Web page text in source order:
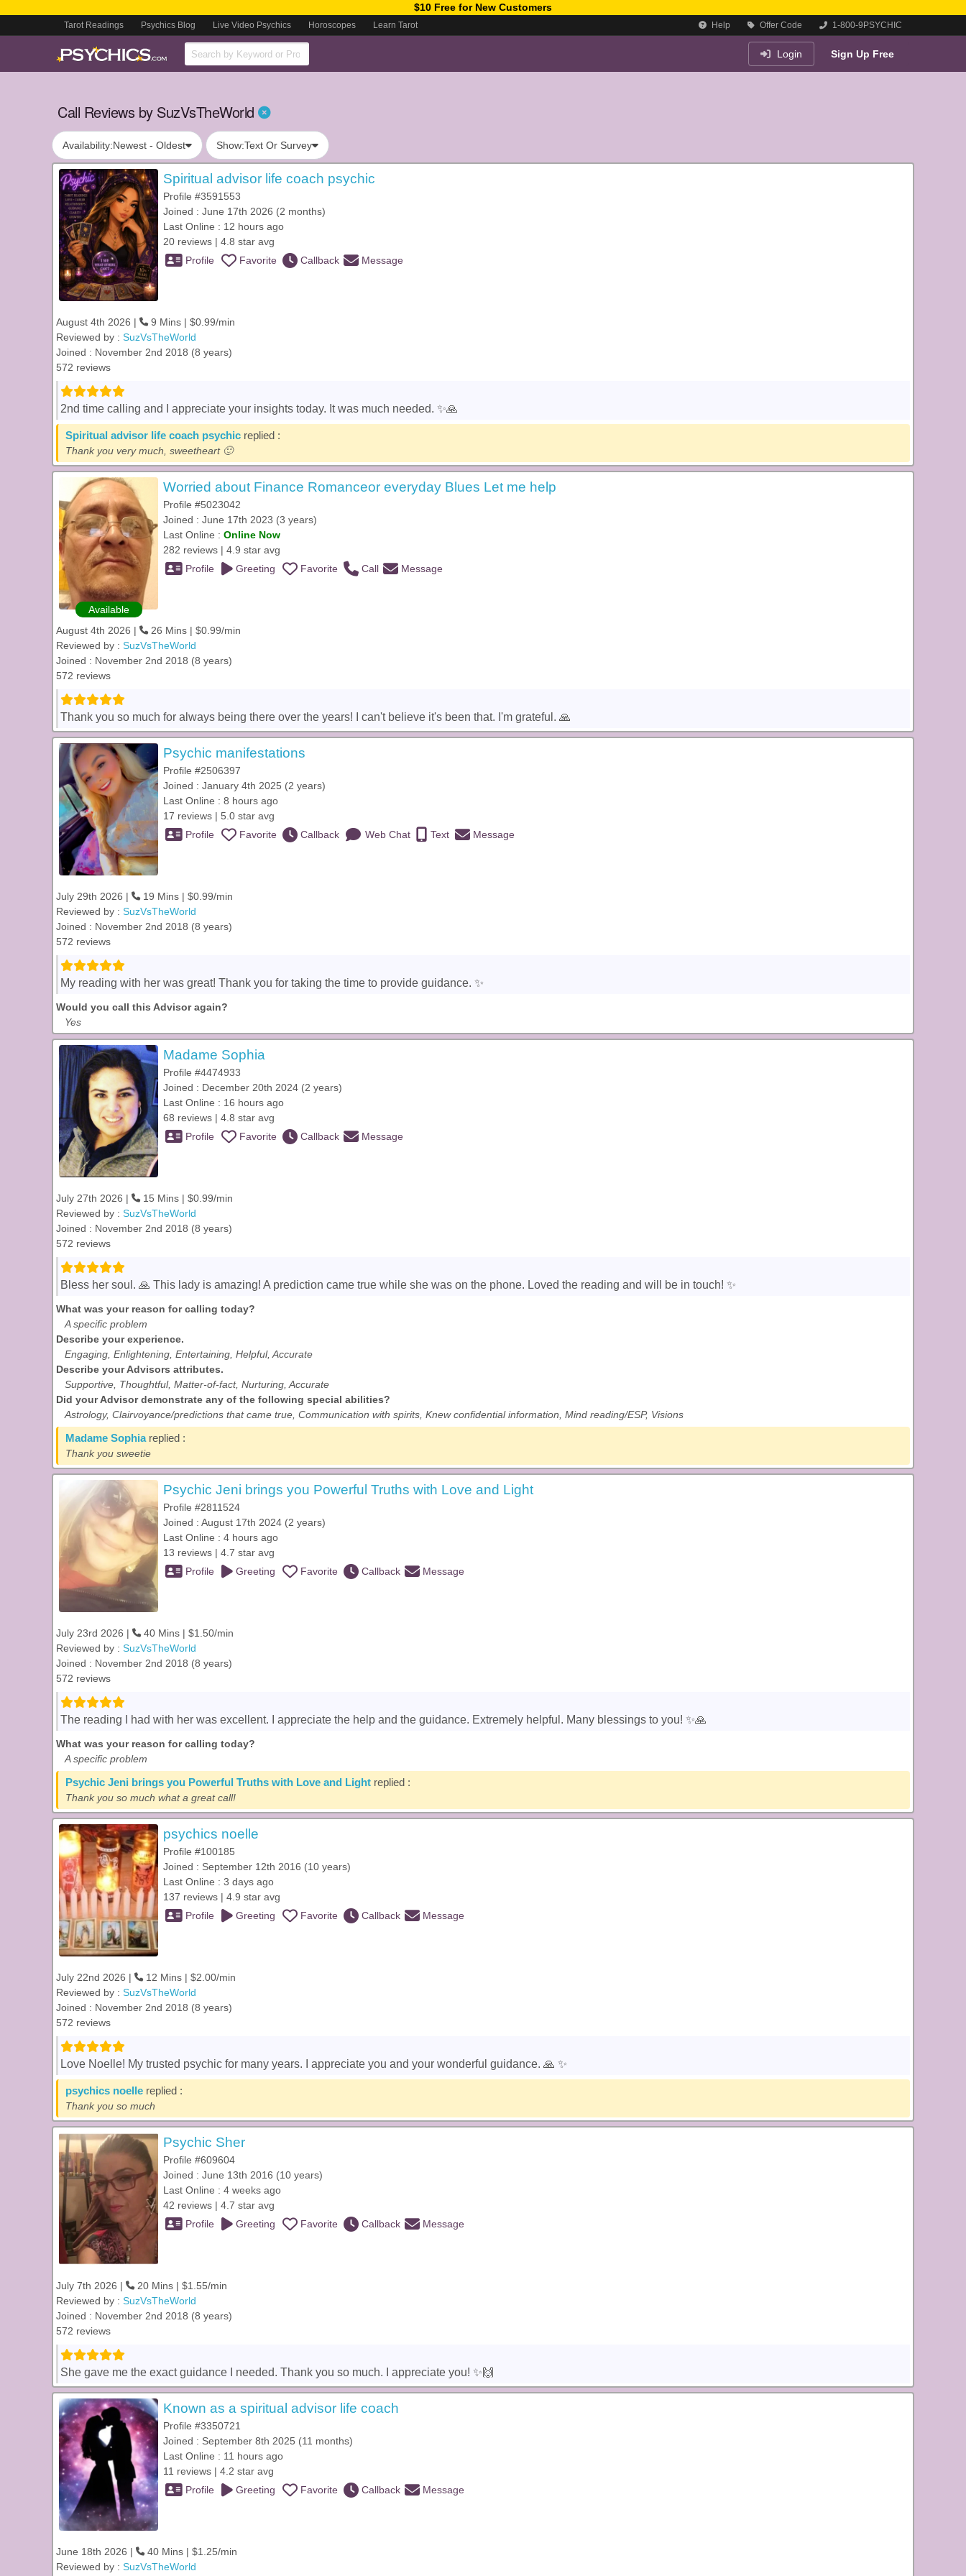
$10 Free for New Customers
Tarot Readings Psychics Blog Live Video Psychics Horoscopes Learn Tarot Help Offer Code 1-800-9PSYCHIC
Login Sign Up Free
Call Reviews by SuzVsTheWorld
Availability:Newest - Oldest Show:Text Or Survey
Spiritual advisor life coach psychic
Profile #3591553
Joined : June 17th 2026 (2 months)
Last Online : 12 hours ago
20 reviews | 4.8 star avg
Profile
Favorite Callback Message
August 4th 2026 |
9 Mins | $0.99/min
Reviewed by : SuzVsTheWorld
Joined : November 2nd 2018 (8 years)
572 reviews
2nd time calling and I appreciate your insights today. It was much needed. ✨️🙏
Spiritual advisor life coach psychic replied :
Thank you very much, sweetheart 🙂
Available
Worried about Finance Romanceor everyday Blues Let me help
Profile #5023042
Joined : June 17th 2023 (3 years)
Last Online : Online Now
282 reviews | 4.9 star avg
Profile
Greeting Favorite Call Message
August 4th 2026 |
26 Mins | $0.99/min
Reviewed by : SuzVsTheWorld
Joined : November 2nd 2018 (8 years)
572 reviews
Thank you so much for always being there over the years! I can't believe it's been that. I'm grateful. 🙏
Psychic manifestations
Profile #2506397
Joined : January 4th 2025 (2 years)
Last Online : 8 hours ago
17 reviews | 5.0 star avg
Profile
Favorite Callback Web Chat Text Message
July 29th 2026 |
19 Mins | $0.99/min
Reviewed by : SuzVsTheWorld
Joined : November 2nd 2018 (8 years)
572 reviews
My reading with her was great! Thank you for taking the time to provide guidance. ✨️
Would you call this Advisor again?
Yes
Madame Sophia
Profile #4474933
Joined : December 20th 2024 (2 years)
Last Online : 16 hours ago
68 reviews | 4.8 star avg
Profile
Favorite Callback Message
July 27th 2026 |
15 Mins | $0.99/min
Reviewed by : SuzVsTheWorld
Joined : November 2nd 2018 (8 years)
572 reviews
Bless her soul. 🙏 This lady is amazing! A prediction came true while she was on the phone. Loved the reading and will be in touch! ✨️
What was your reason for calling today?
A specific problem
Describe your experience.
Engaging, Enlightening, Entertaining, Helpful, Accurate
Describe your Advisors attributes.
Supportive, Thoughtful, Matter-of-fact, Nurturing, Accurate
Did your Advisor demonstrate any of the following special abilities?
Astrology, Clairvoyance/predictions that came true, Communication with spirits, Knew confidential information, Mind reading/ESP, Visions
Madame Sophiareplied :
Thank you sweetie
Psychic Jeni brings you Powerful Truths with Love and Light
Profile #2811524
Joined : August 17th 2024 (2 years)
Last Online : 4 hours ago
13 reviews | 4.7 star avg
Profile
Greeting Favorite Callback Message
July 23rd 2026 |
40 Mins | $1.50/min
Reviewed by : SuzVsTheWorld
Joined : November 2nd 2018 (8 years)
572 reviews
The reading I had with her was excellent. I appreciate the help and the guidance. Extremely helpful. Many blessings to you! ✨️🙏
What was your reason for calling today?
A specific problem
Psychic Jeni brings you Powerful Truths with Love and Light replied :
Thank you so much what a great call!
psychics noelle
Profile #100185
Joined : September 12th 2016 (10 years)
Last Online : 3 days ago
137 reviews | 4.9 star avg
Profile
Greeting Favorite Callback Message
July 22nd 2026 |
12 Mins | $2.00/min
Reviewed by : SuzVsTheWorld
Joined : November 2nd 2018 (8 years)
572 reviews
Love Noelle! My trusted psychic for many years. I appreciate you and your wonderful guidance. 🙏 ✨️
psychics noelle replied :
Thank you so much
Psychic Sher
Profile #609604
Joined : June 13th 2016 (10 years)
Last Online : 4 weeks ago
42 reviews | 4.7 star avg
Profile
Greeting Favorite Callback Message
July 7th 2026 |
20 Mins | $1.55/min
Reviewed by : SuzVsTheWorld
Joined : November 2nd 2018 (8 years)
572 reviews
She gave me the exact guidance I needed. Thank you so much. I appreciate you! ✨️🙌
Known as a spiritual advisor life coach
Profile #3350721
Joined : September 8th 2025 (11 months)
Last Online : 11 hours ago
11 reviews | 4.2 star avg
Profile
Greeting Favorite Callback Message
June 18th 2026 |
40 Mins | $1.25/min
Reviewed by : SuzVsTheWorld